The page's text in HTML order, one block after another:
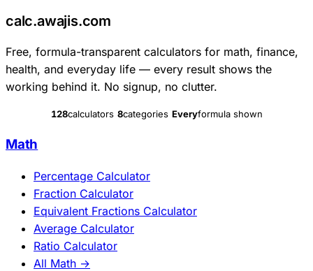
calc.awajis.com
Free, formula-transparent calculators for math, finance,
health, and everyday life — every result shows the
working behind it. No signup, no clutter.
128calculators 8categories Everyformula shown
Math
Percentage Calculator
Fraction Calculator
Equivalent Fractions Calculator
Average Calculator
Ratio Calculator
All Math →